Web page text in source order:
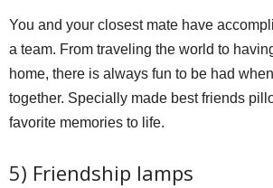
You and your closest mate have
a team. From traveling the world to
home, there is always fun to be had
together. Specially made best friends
favorite memories to life.
5) Friendship lamps